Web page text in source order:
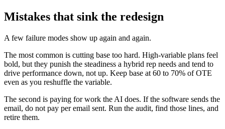
Mistakes that sink the redesign
A few failure modes show up again and again.
The most common is cutting base too hard. High-variable plans feel
bold, but they punish the steadiness a hybrid rep needs and tend to
drive performance down, not up. Keep base at 60 to 70% of OTE
even as you reshuffle the variable.
The second is paying for work the AI does. If the software sends the
email, do not pay per email sent. Run the audit, find those lines, and
retire them.